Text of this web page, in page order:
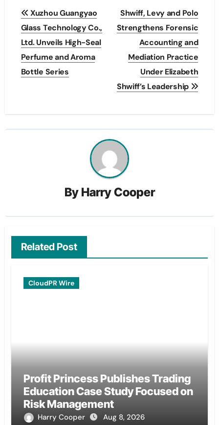
Post
navigation
Xuzhou Guangyao
Glass Technology Co.,
Ltd. Unveils High-Seal
Perfume and Aroma
Bottle Series
Shwiff, Levy and Polo
Strengthens Forensic
Accounting and
Mediation Practice
Under Elizabeth
Shwiff’s Leadership
By Harry Cooper
Related Post
CloudPR Wire
Profit Princess Publishes Trading
Education Case Study Focused on
Risk Management
Harry Cooper Aug 8, 2026